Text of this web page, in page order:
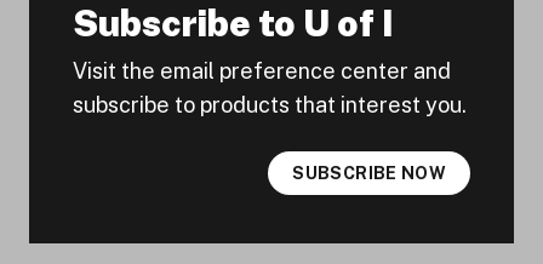
Subscribe to U of I
Visit the email preference center and
subscribe to products that interest you.
SUBSCRIBE NOW